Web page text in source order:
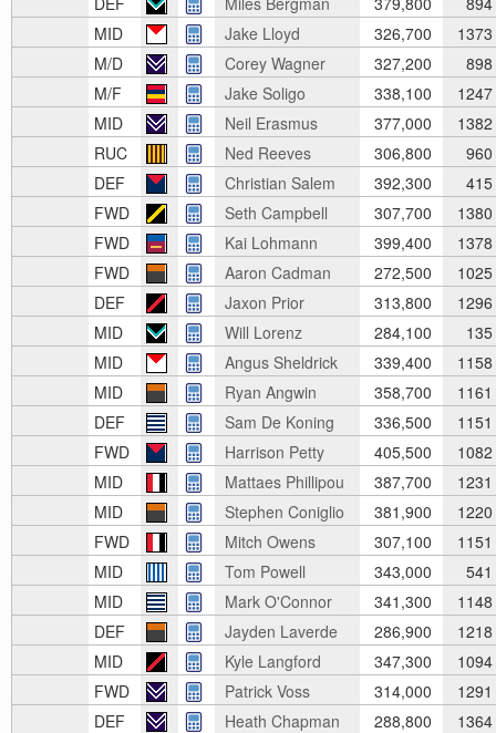
MID
Jake Lloyd 326,700
1373
M/D
Corey Wagner 327,200
898
M/F
Jake Soligo 338,100
1247
MID
Neil Erasmus 377,000
1382
RUC
Ned Reeves 306,800
960
DEF
Christian Salem 392,300
415
FWD
Seth Campbell 307,700
1380
FWD
Kai Lohmann 399,400
1378
FWD
Aaron Cadman 272,500
1025
DEF
Jaxon Prior 313,800
1296
MID
Will Lorenz 284,100
135
MID
Angus Sheldrick 339,400
1158
MID
Ryan Angwin 358,700
1161
DEF
Sam De Koning 336,500
1151
FWD
Harrison Petty 405,500
1082
MID
Mattaes Phillipou 387,700
1231
MID
Stephen Coniglio 381,900
1220
FWD
Mitch Owens 307,100
1151
MID
Tom Powell 343,000
541
MID
Mark O'Connor 341,300
1148
DEF
Jayden Laverde 286,900
1218
MID
Kyle Langford 347,300
1094
FWD
Patrick Voss 314,000
1291
DEF
Heath Chapman 288,800
1364